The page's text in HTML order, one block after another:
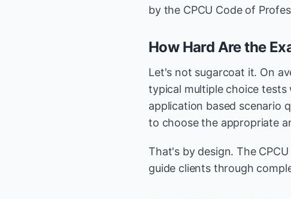
by the CPCU Code of
How Hard Are the
Let's not sugarcoat it. On
typical multiple choice
application based scenario
to choose the appropriate
That's by design. The
guide clients through